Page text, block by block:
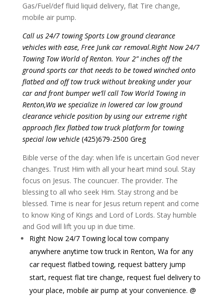
Gas/Fuel/def fluid liquid delivery, flat Tire change,
mobile air pump.
Call us 24/7 towing Sports Low ground clearance
vehicles with ease, Free Junk car removal.Right Now 24/7
Towing Tow World of Renton. Your 2” inches off the
ground sports car that needs to be towed winched onto
flatbed and off tow truck without breaking under your
car and front bumper we’ll call Tow World Towing in
Renton,Wa we specialize in lowered car low ground
clearance vehicle position by using our extreme right
approach flex flatbed tow truck platform for towing
special low vehicle (425)679-2500 Greg
Bible verse of the day: when life is uncertain God never
changes. Trust Him with all your heart mind soul. Stay
focus on Jesus. The councuer. The provider. The
blessing to all who seek Him. Stay strong and be
blessed. Time is near for Jesus return repent and come
to know King of Kings and Lord of Lords. Stay humble
and God will lift you up in due time.
Right Now 24/7 Towing local tow company
anywhere anytime tow truck in Renton, Wa for any
car request flatbed towing, request battery jump
start, request flat tire change, request fuel delivery to
your place, mobile air pump at your convenience. @